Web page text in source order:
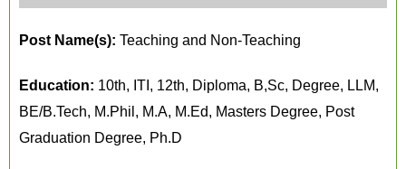
Post Name(s): Teaching and Non-Teaching
Education: 10th, ITI, 12th, Diploma, B,Sc, Degree, LLM,
BE/B.Tech, M.Phil, M.A, M.Ed, Masters Degree, Post
Graduation Degree, Ph.D